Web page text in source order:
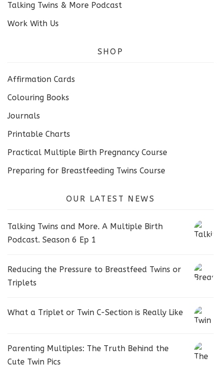
Talking Twins & More Podcast
Work With Us
SHOP
Affirmation Cards
Colouring Books
Journals
Printable Charts
Practical Multiple Birth Pregnancy Course
Preparing for Breastfeeding Twins Course
OUR LATEST NEWS
Talking Twins and More. A Multiple Birth
Podcast. Season 6 Ep 1
Reducing the Pressure to Breastfeed Twins or
Triplets
What a Triplet or Twin C-Section is Really Like
Parenting Multiples: The Truth Behind the
Cute Twin Pics